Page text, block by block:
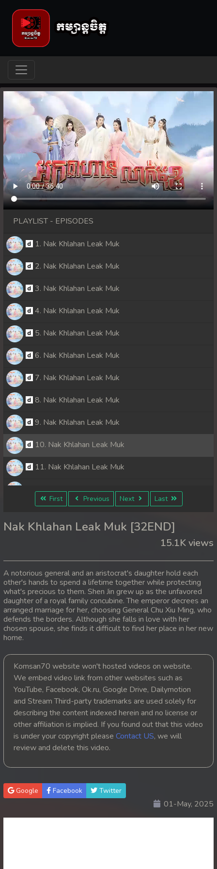
PLAYLIST - EPISODES
1. Nak Khlahan Leak Muk
2. Nak Khlahan Leak Muk
3. Nak Khlahan Leak Muk
4. Nak Khlahan Leak Muk
5. Nak Khlahan Leak Muk
6. Nak Khlahan Leak Muk
7. Nak Khlahan Leak Muk
8. Nak Khlahan Leak Muk
9. Nak Khlahan Leak Muk
10. Nak Khlahan Leak Muk
11. Nak Khlahan Leak Muk
12. Nak Khlahan Leak Muk
14. Nak Khlahan Leak Muk
16. Nak Khlahan Leak Muk
17. Nak Khlahan Leak Muk
18. Nak Khlahan Leak Muk
20. Nak Khlahan Leak Muk
21. Nak Khlahan Leak Muk
22. Nak Khlahan Leak Muk
23. Nak Khlahan Leak Muk
26. Nak Khlahan Leak Muk
First Previous Next Last
Nak Khlahan Leak Muk [32END]
15.1K views
A notorious general and an aristocrat's daughter hold each
other's hands to spend a lifetime together while protecting
what's precious to them. Shen Jin grew up as the unfavored
daughter of a royal family concubine. The emperor decrees an
arranged marriage for her, choosing General Chu Xiu Ming, who
defends the borders. Although she falls in love with her
chosen spouse, she finds it difficult to find her place in her new
home.
Komsan70 website won't hosted videos on website.
We embed video link from other websites such as
YouTube, Facebook, Ok.ru, Google Drive, Dailymotion
and Stream Third-party trademarks are used solely for
describing the content indexed herein and no license or
other affiliation is implied. If you found out that this video
is under your copyright please Contact US, we will
review and delete this video.
Google Facebook Twitter
01-May, 2025